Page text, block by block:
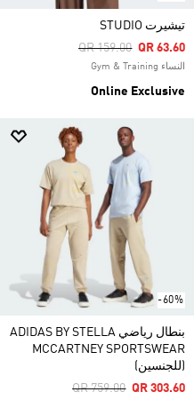
تيشيرت STUDIO
Price Reduced From
QR 159.00ToQR 63.60
النساء Gym & Training
Online Exclusive
-60%
بنطال رياضي ADIDAS BY STELLA
MCCARTNEY SPORTSWEAR
(للجنسين)
Price Reduced From
QR 759.00ToQR 303.60